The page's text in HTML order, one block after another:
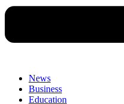
News
Business
Education